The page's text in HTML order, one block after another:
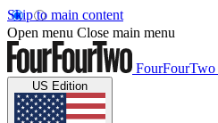
Skip to main content
Open menu Close main menu
FourFourTwo
US Edition